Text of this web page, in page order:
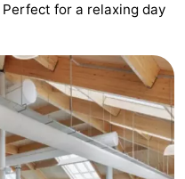
for a relaxing day